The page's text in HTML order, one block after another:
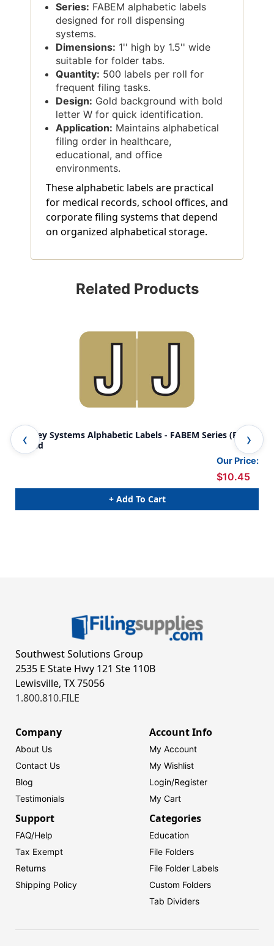
Series: FABEM alphabetic labels
designed for roll dispensing
systems.
Dimensions: 1'' high by 1.5'' wide
suitable for folder tabs.
Quantity: 500 labels per roll for
frequent filing tasks.
Design: Gold background with bold
letter W for quick identification.
Application: Maintains alphabetical
filing order in healthcare,
educational, and office
environments.
These alphabetic labels are practical
for medical records, school offices, and
corporate filing systems that depend
on organized alphabetical storage.
Related Products
Barkley Systems Alphabetic Labels - FABEM Series (Rolls)
J- Gold
Our Price:
$10.45
+ Add To Cart
A-
Southwest Solutions Group
2535 E State Hwy 121 Ste 110B
Lewisville, TX 75056
1.800.810.FILE
Company
About Us
Contact Us
Blog
Testimonials
Account Info
My Account
My Wishlist
Login/Register
My Cart
Support
FAQ/Help
Tax Exempt
Returns
Shipping Policy
Categories
Education
File Folders
File Folder Labels
Custom Folders
Tab Dividers